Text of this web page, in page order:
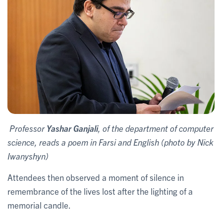
ProfessorYashar Ganjali, of the department of computer
science, reads a poem in Farsi and English (photo by Nick
Iwanyshyn)
Attendees then observed a moment of silence in
remembrance of the lives lost after the lighting of a
memorial candle.